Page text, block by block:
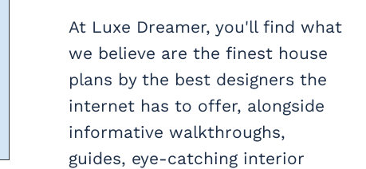
At Luxe Dreamer, you'll find what
we believe are the finest house
plans by the best designers the
internet has to offer, alongside
informative walkthroughs,
guides, eye-catching interior